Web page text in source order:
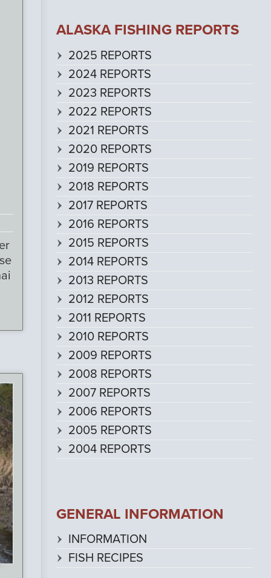
ALASKA FISHING REPORTS
2025 REPORTS
2024 REPORTS
2023 REPORTS
2022 REPORTS
2021 REPORTS
2020 REPORTS
2019 REPORTS
2018 REPORTS
2017 REPORTS
2016 REPORTS
2015 REPORTS
2014 REPORTS
2013 REPORTS
2012 REPORTS
2011 REPORTS
2010 REPORTS
2009 REPORTS
2008 REPORTS
2007 REPORTS
2006 REPORTS
2005 REPORTS
2004 REPORTS
GENERAL INFORMATION
INFORMATION
FISH RECIPES